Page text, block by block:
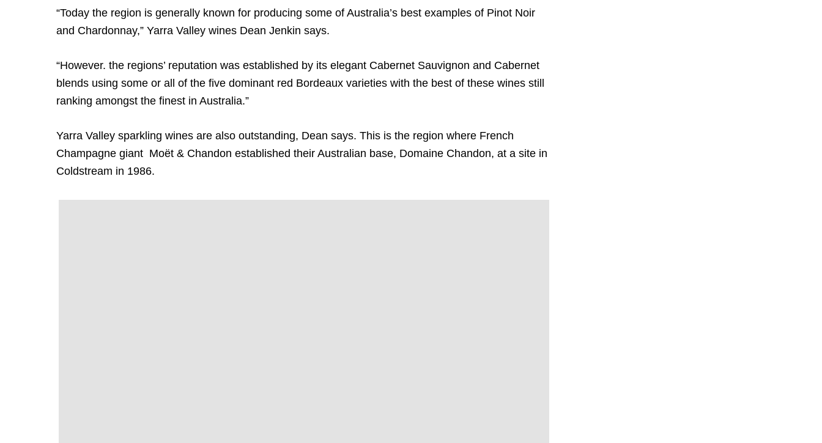
“Today the region is generally known for producing some of Australia’s best examples of Pinot Noir
and Chardonnay,” Yarra Valley wines Dean Jenkin says.
“However. the regions’ reputation was established by its elegant Cabernet Sauvignon and Cabernet
blends using some or all of the five dominant red Bordeaux varieties with the best of these wines still
ranking amongst the finest in Australia.”
Yarra Valley sparkling wines are also outstanding, Dean says. This is the region where French
Champagne giant Moët & Chandon established their Australian base, Domaine Chandon, at a site in
Coldstream in 1986.